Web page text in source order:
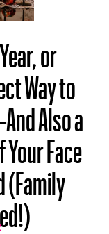
or
Way to
Also a
Face